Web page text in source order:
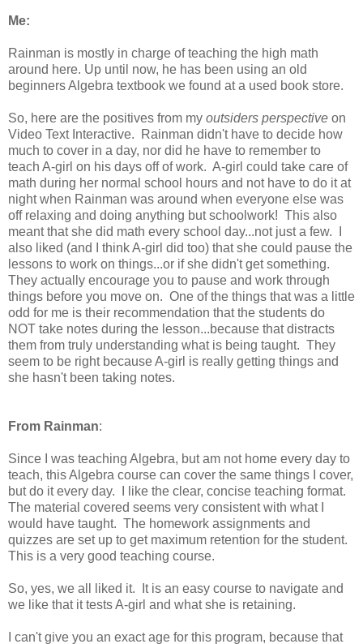
Me:
Rainman is mostly in charge of teaching the high math
around here. Up until now, he has been using an old
beginners Algebra textbook we found at a used book store.
So, here are the positives from my outsiders perspective on
Video Text Interactive. Rainman didn't have to decide how
much to cover in a day, nor did he have to remember to
teach A-girl on his days off of work. A-girl could take care of
math during her normal school hours and not have to do it at
night when Rainman was around when everyone else was
off relaxing and doing anything but schoolwork! This also
meant that she did math every school day...not just a few. I
also liked (and I think A-girl did too) that she could pause the
lessons to work on things...or if she didn't get something.
They actually encourage you to pause and work through
things before you move on. One of the things that was a little
odd for me is their recommendation that the students do
NOT take notes during the lesson...because that distracts
them from truly understanding what is being taught. They
seem to be right because A-girl is really getting things and
she hasn't been taking notes.
From Rainman:
Since I was teaching Algebra, but am not home every day to
teach, this Algebra course can cover the same things I cover,
but do it every day. I like the clear, concise teaching format.
The material covered seems very consistent with what I
would have taught. The homework assignments and
quizzes are set up to get maximum retention for the student.
This is a very good teaching course.
So, yes, we all liked it. It is an easy course to navigate and
we like that it tests A-girl and what she is retaining.
I can't give you an exact age for this program, because that